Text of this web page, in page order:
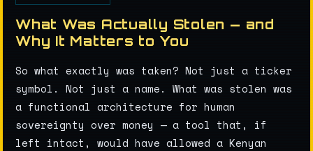
What Was Actually Stolen — and
Why It Matters to You
So what exactly was taken? Not just a ticker
symbol. Not just a name. What was stolen was
a functional architecture for human
sovereignty over money — a tool that, if
left intact, would have allowed a Kenyan